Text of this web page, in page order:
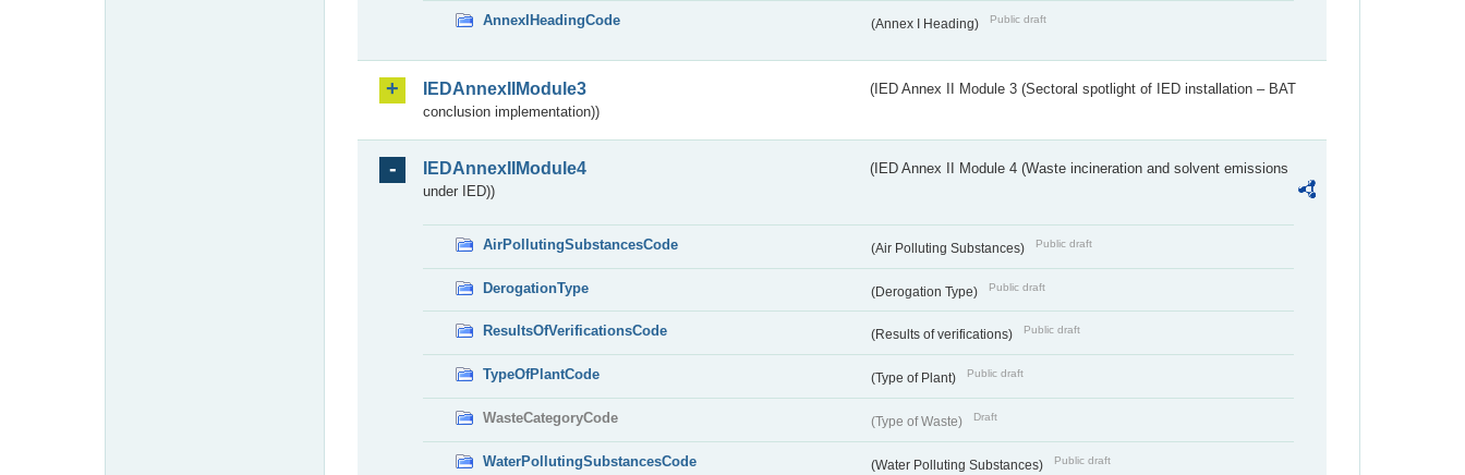
AnnexIHeadingCode (Annex I Heading) Public draft
IEDAnnexIIModule3
(IED Annex II Module 3 (Sectoral spotlight of IED installation – BAT
conclusion implementation))
IEDAnnexIIModule4
(IED Annex II Module 4 (Waste incineration and solvent emissions
under IED))
AirPollutingSubstancesCode (Air Polluting Substances) Public draft
DerogationType (Derogation Type) Public draft
ResultsOfVerificationsCode (Results of verifications) Public draft
TypeOfPlantCode (Type of Plant) Public draft
WasteCategoryCode (Type of Waste) Draft
WaterPollutingSubstancesCode (Water Polluting Substances) Public draft